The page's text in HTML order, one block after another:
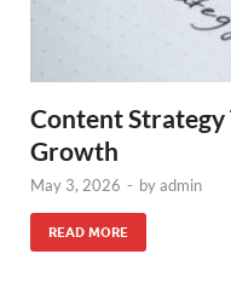
Content Strategy
Growth
May 3, 2026 - byadmin
READ MORE